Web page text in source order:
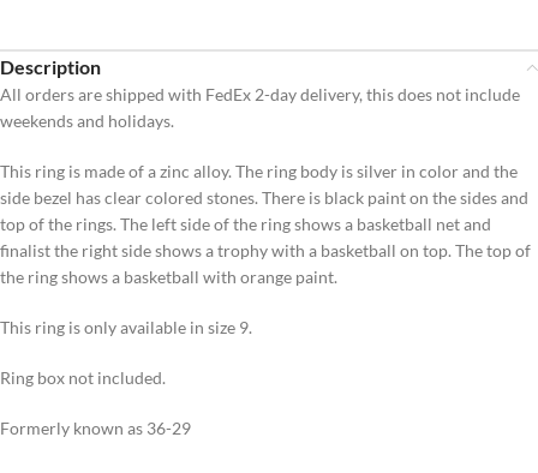
Description
All orders are shipped with FedEx 2-day delivery, this does not include
weekends and holidays.
This ring is made of a zinc alloy. The ring body is silver in color and the
side bezel has clear colored stones. There is black paint on the sides and
top of the rings. The left side of the ring shows a basketball net and
finalist the right side shows a trophy with a basketball on top. The top of
the ring shows a basketball with orange paint.
This ring is only available in size 9.
Ring box not included.
Formerly known as 36-29